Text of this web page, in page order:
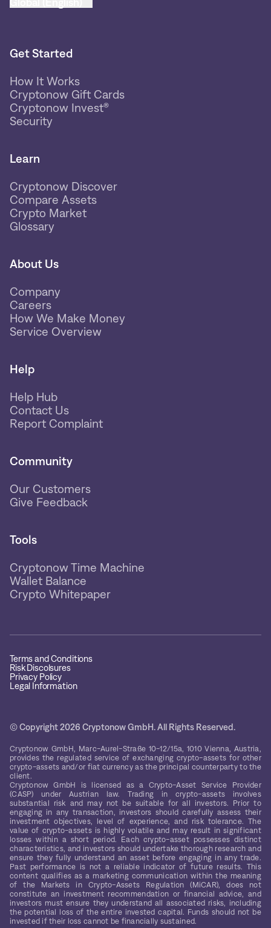
Get Started
How It Works
Cryptonow Gift Cards
Cryptonow Invest®
Security
Learn
Cryptonow Discover
Compare Assets
Crypto Market
Glossary
About Us
Company
Careers
How We Make Money
Service Overview
Help
Help Hub
Contact Us
Report Complaint
Community
Our Customers
Give Feedback
Tools
Cryptonow Time Machine
Wallet Balance
Crypto Whitepaper
Terms and Conditions
Risk Discolsures
Privacy Policy
Legal Information
© Copyright 2026 Cryptonow GmbH. All Rights Reserved.
Cryptonow GmbH, Marc-Aurel-Straße 10-12/15a, 1010 Vienna, Austria,
provides the regulated service of exchanging crypto-assets for other
crypto-assets and/or fiat currency as the principal counterparty to the
client.
Cryptonow GmbH is licensed as a Crypto-Asset Service Provider
(CASP) under Austrian law. Trading in crypto-assets involves
substantial risk and may not be suitable for all investors. Prior to
engaging in any transaction, investors should carefully assess their
investment objectives, level of experience, and risk tolerance. The
value of crypto-assets is highly volatile and may result in significant
losses within a short period. Each crypto-asset possesses distinct
characteristics, and investors should undertake thorough research and
ensure they fully understand an asset before engaging in any trade.
Past performance is not a reliable indicator of future results. This
content qualifies as a marketing communication within the meaning
of the Markets in Crypto-Assets Regulation (MiCAR), does not
constitute an investment recommendation or financial advice, and
investors must ensure they understand all associated risks, including
the potential loss of the entire invested capital. Funds should not be
invested if their loss cannot be financially sustained.